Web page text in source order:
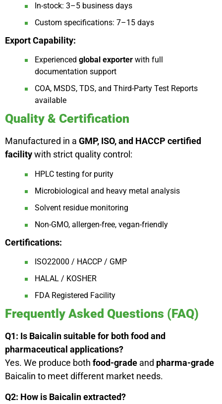
In-stock: 3–5 business days
Custom specifications: 7–15 days
Export Capability:
Experienced global exporter with full
documentation support
COA, MSDS, TDS, and Third-Party Test Reports
available
Quality & Certification
Manufactured in a GMP, ISO, and HACCP certified
facilitywith strict quality control:
HPLC testing for purity
Microbiological and heavy metal analysis
Solvent residue monitoring
Non-GMO, allergen-free, vegan-friendly
Certifications:
ISO22000 / HACCP / GMP
HALAL / KOSHER
FDA Registered Facility
Frequently Asked Questions (FAQ)
Q1: Is Baicalin suitable for both food and
pharmaceutical applications?
Yes. We produce both food-grade and pharma-grade
Baicalin to meet different market needs.
Q2: How is Baicalin extracted?